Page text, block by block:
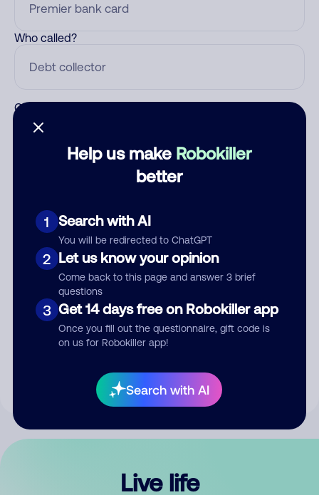
Help us make Robokiller
better
1 Search with AI
You will be redirected to ChatGPT
2 Let us know your opinion
Come back to this page and answer 3 brief
questions
3 Get 14 days free on Robokiller app
Once you fill out the questionnaire, gift code is
on us for Robokiller app!
Search with AI
Who called?
Category
Submit Comment
your comment publicly.
Live life